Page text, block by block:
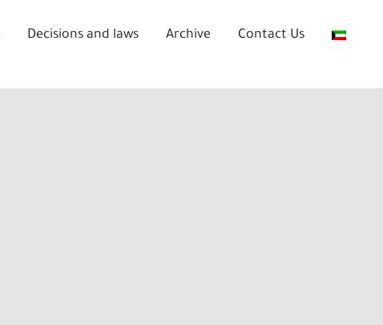
Decisions and laws Archive Contact Us